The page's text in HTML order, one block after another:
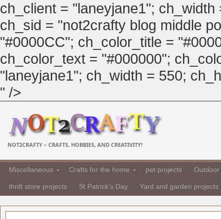
ch_client = "laneyjane1";
ch_sid = "not2crafty blog middle
"#0000CC"; ch_color_title =
ch_color_text = "#000000";
"laneyjane1"; ch_width = 550;
" />
NOT2CRAFTY – CRAFTS, HOBBIES, AND CREATIVITY!
Miscellaneous Crafts for the home pet projects
thrift store projects St Patrick's Day Yard and garden projects